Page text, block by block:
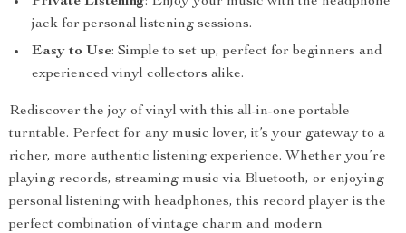
jack for personal listening sessions.
Easy to Use: Simple to set up, perfect for beginners and
experienced vinyl collectors alike.
Rediscover the joy of vinyl with this all-in-one portable
turntable. Perfect for any music lover, it’s your gateway to a
richer, more authentic listening experience. Whether you’re
playing records, streaming music via Bluetooth, or enjoying
personal listening with headphones, this record player is the
perfect combination of vintage charm and modern